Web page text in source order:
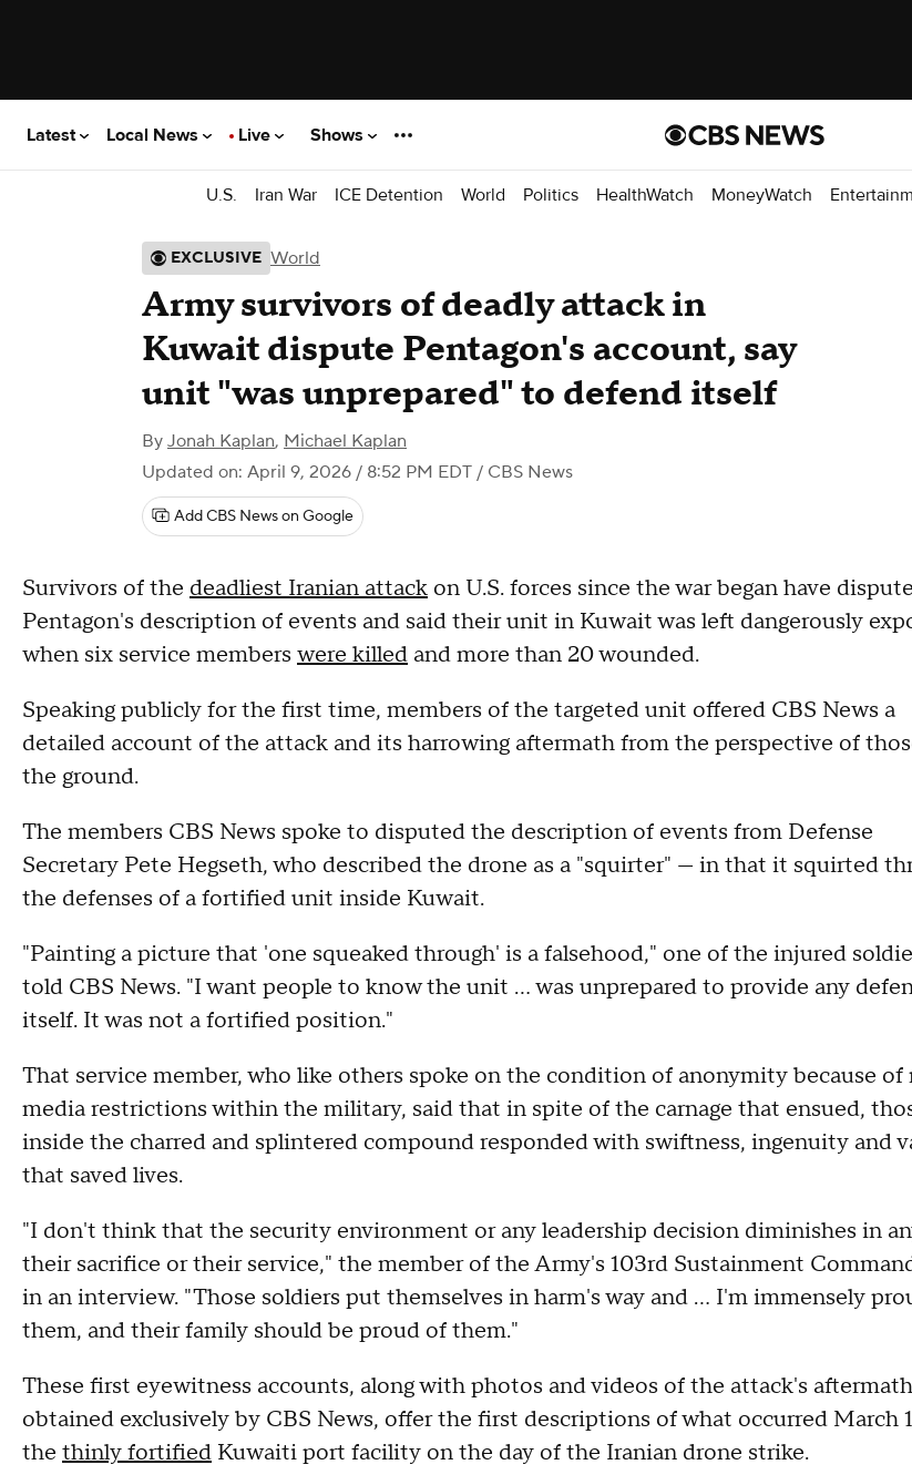
Latest Local News Live Shows
U.S. Iran War ICE Detention World Politics HealthWatch MoneyWatch
EXCLUSIVE World
Army survivors of deadly attack in
Kuwait dispute Pentagon's account, say
unit "was unprepared" to defend itself
By Jonah Kaplan, Michael Kaplan
Updated on: April 9, 2026 / 8:52 PM EDT / CBS News
Add CBS News on Google
Survivors of the deadliest Iranian attack on U.S. forces since the war began have
Pentagon's description of events and said their unit in Kuwait was left dangerously
when six service members were killed and more than 20 wounded.
Speaking publicly for the first time, members of the targeted unit offered CBS News a
detailed account of the attack and its harrowing aftermath from the perspective of
the ground.
The members CBS News spoke to disputed the description of events from Defense
Secretary Pete Hegseth, who described the drone as a "squirter" — in that it squirted
the defenses of a fortified unit inside Kuwait.
"Painting a picture that 'one squeaked through' is a falsehood," one of the injured
told CBS News. "I want people to know the unit … was unprepared to provide any
itself. It was not a fortified position."
That service member, who like others spoke on the condition of anonymity because of
media restrictions within the military, said that in spite of the carnage that ensued,
inside the charred and splintered compound responded with swiftness, ingenuity and
that saved lives.
"I don't think that the security environment or any leadership decision diminishes in
their sacrifice or their service," the member of the Army's 103rd Sustainment
in an interview. "Those soldiers put themselves in harm's way and … I'm immensely
them, and their family should be proud of them."
These first eyewitness accounts, along with photos and videos of the attack's aftermath
obtained exclusively by CBS News, offer the first descriptions of what occurred March
the thinly fortified Kuwaiti port facility on the day of the Iranian drone strike.